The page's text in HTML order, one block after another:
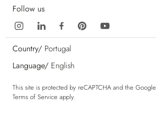
Follow us
Country/ Portugal
Language/ English
This site is protected by reCAPTCHA and the Google
Terms of Service apply.